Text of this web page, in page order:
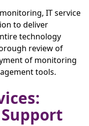
IT service
to deliver
technology
review of
of monitoring
tools.